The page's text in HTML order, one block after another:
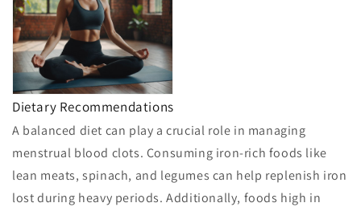
Dietary Recommendations
A balanced diet can play a crucial role in managing
menstrual blood clots. Consuming iron-rich foods like
lean meats, spinach, and legumes can help replenish iron
lost during heavy periods. Additionally, foods high in